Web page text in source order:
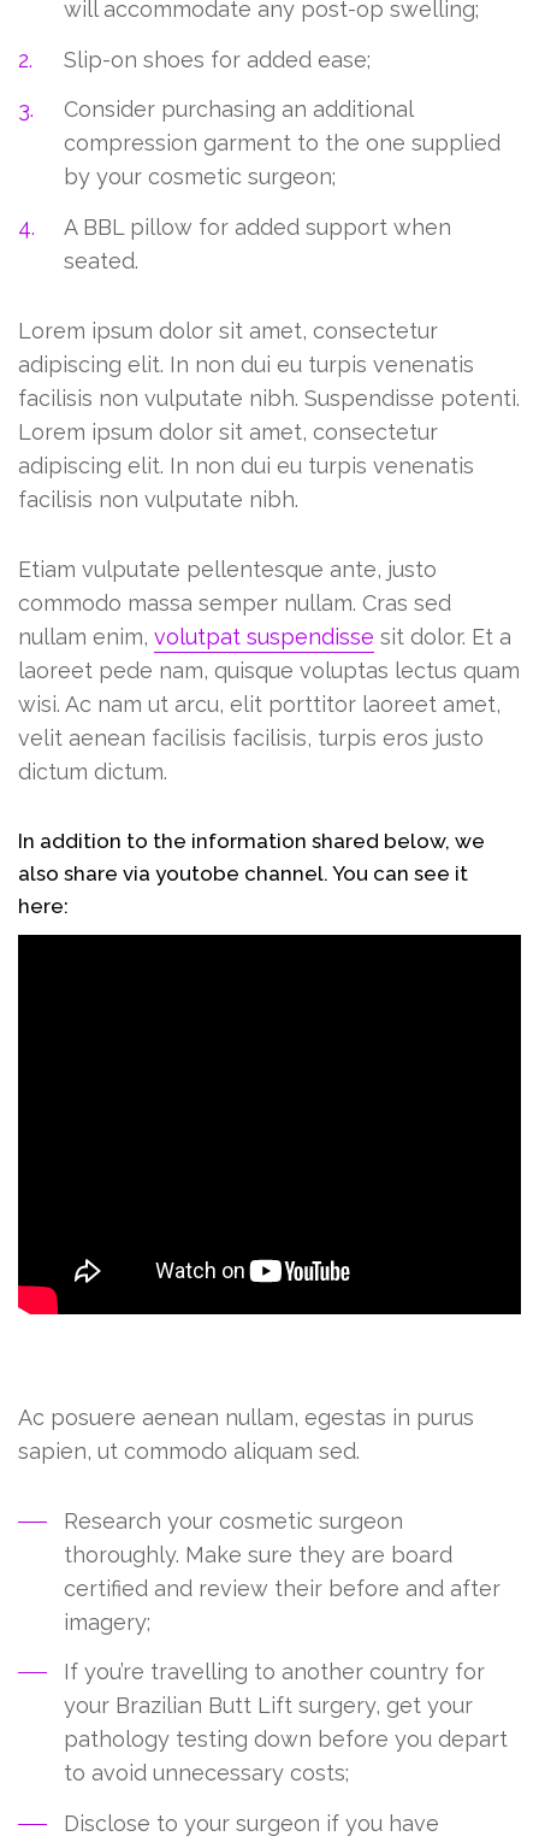
will accommodate any post-op swelling;
Slip-on shoes for added ease;
Consider purchasing an additional
compression garment to the one supplied
by your cosmetic surgeon;
A BBL pillow for added support when
seated.
Lorem ipsum dolor sit amet, consectetur
adipiscing elit. In non dui eu turpis venenatis
facilisis non vulputate nibh. Suspendisse potenti.
Lorem ipsum dolor sit amet, consectetur
adipiscing elit. In non dui eu turpis venenatis
facilisis non vulputate nibh.
Etiam vulputate pellentesque ante, justo
commodo massa semper nullam. Cras sed
nullam enim, volutpat suspendisse sit dolor. Et a
laoreet pede nam, quisque voluptas lectus quam
wisi. Ac nam ut arcu, elit porttitor laoreet amet,
velit aenean facilisis facilisis, turpis eros justo
dictum dictum.
In addition to the information shared below, we
also share via youtobe channel. You can see it
here:
Ac posuere aenean nullam, egestas in purus
sapien, ut commodo aliquam sed.
Research your cosmetic surgeon
thoroughly. Make sure they are board
certified and review their before and after
imagery;
If you’re travelling to another country for
your Brazilian Butt Lift surgery, get your
pathology testing down before you depart
to avoid unnecessary costs;
Disclose to your surgeon if you have